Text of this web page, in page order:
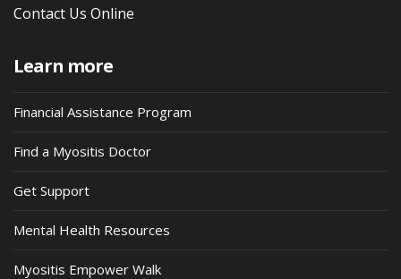
Contact Us Online
Learn more
Financial Assistance Program
Find a Myositis Doctor
Get Support
Mental Health Resources
Myositis Empower Walk